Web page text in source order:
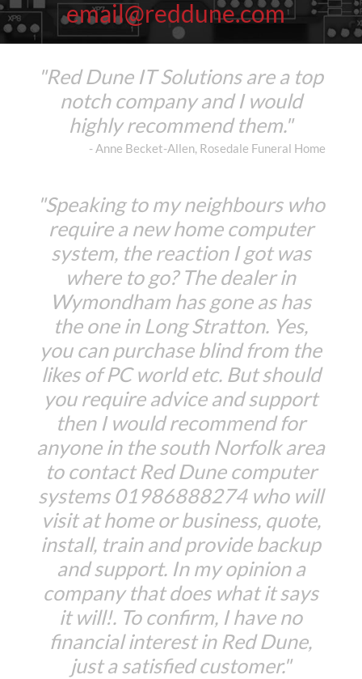
email@reddune.com
"Red Dune IT Solutions are a top
notch company and I would
highly recommend them."
- Anne Becket-Allen, Rosedale Funeral Home
"Speaking to my neighbours who
require a new home computer
system, the reaction I got was
where to go? The dealer in
Wymondham has gone as has
the one in Long Stratton. Yes,
you can purchase blind from the
likes of PC world etc. But should
you require advice and support
then I would recommend for
anyone in the south Norfolk area
to contact Red Dune computer
systems 01986888274 who will
visit at home or business, quote,
install, train and provide backup
and support. In my opinion a
company that does what it says
it will!. To confirm, I have no
financial interest in Red Dune,
just a satisfied customer."